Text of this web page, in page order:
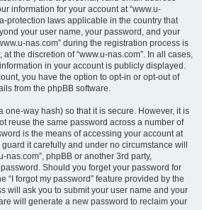
information for your account at “www.u-
protection laws applicable in the country that
your user name, your password, and your
nas.com” during the registration process is
the discretion of “www.u-nas.com”. In all cases,
in your account is publicly displayed.
you have the option to opt-in or opt-out of
from the phpBB software.
one-way hash) so that it is secure. However, it is
reuse the same password across a number of
is the means of accessing your account at
it carefully and under no circumstance will
nas.com”, phpBB or another 3rd party,
Should you forget your password for
“I forgot my password” feature provided by the
will ask you to submit your user name and your
will generate a new password to reclaim your